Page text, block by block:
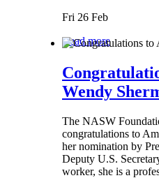
Fri 26 Feb
Read more
Wendy
The NASW
congratulations to
her nomination by
Deputy U.S.
worker, she is a